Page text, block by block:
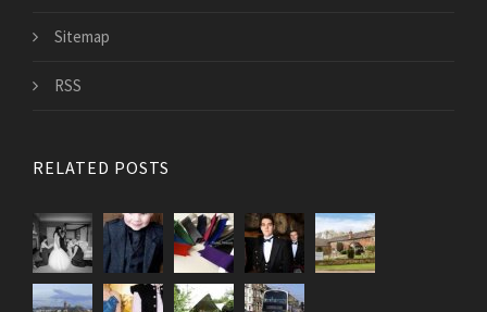
Sitemap
RSS
RELATED POSTS